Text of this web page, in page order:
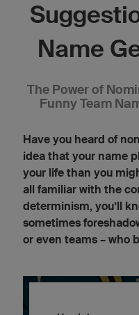
Name
The Power of
Funny Team
Have you heard of
idea that your name
your life than you
all familiar with the
determinism, you’ll
sometimes
or even teams – who